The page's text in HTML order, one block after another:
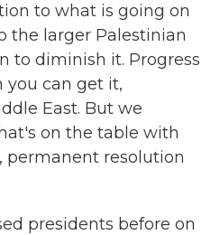
to what is going on
the larger Palestinian
to diminish it. Progress
you can get it,
East. But we
on the table with
permanent resolution
presidents before on